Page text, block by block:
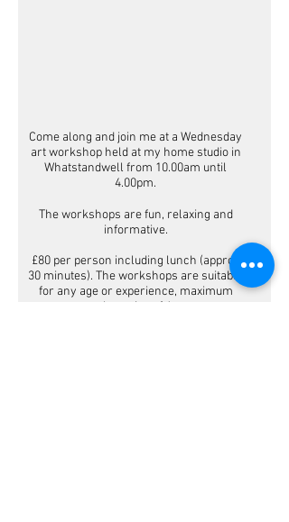
Come along and join me at a Wednesday
art workshop held at my home studio in
Whatstandwell from 10.00am until
4.00pm.
The workshops are fun, relaxing and
informative.
£80 per person including lunch (approx
30 minutes). The workshops are suitable
for any age or experience, maximum
class size of 4.